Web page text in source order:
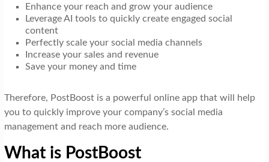
Enhance your reach and grow your audience
Leverage AI tools to quickly create engaged social
content
Perfectly scale your social media channels
Increase your sales and revenue
Save your money and time
Therefore, PostBoost is a powerful online app that will help
you to quickly improve your company’s social media
management and reach more audience.
What is PostBoost